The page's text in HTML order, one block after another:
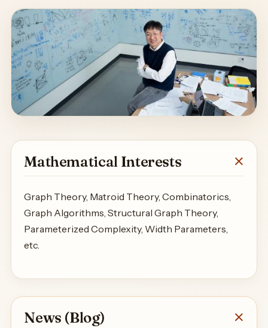
Mathematical Interests
Graph Theory, Matroid Theory, Combinatorics,
Graph Algorithms, Structural Graph Theory,
Parameterized Complexity, Width Parameters,
etc.
News (Blog)